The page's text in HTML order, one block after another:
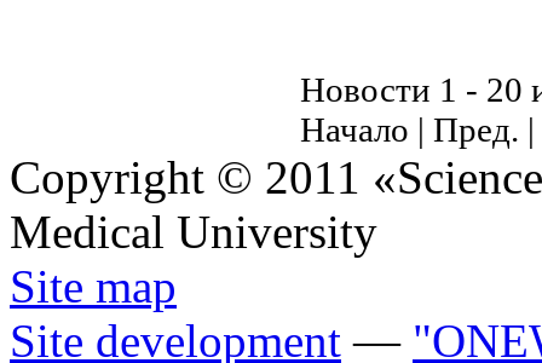
Новости 1 - 20
Начало | Пред. |
Copyright © 2011
Medical University
Site map
Site development —